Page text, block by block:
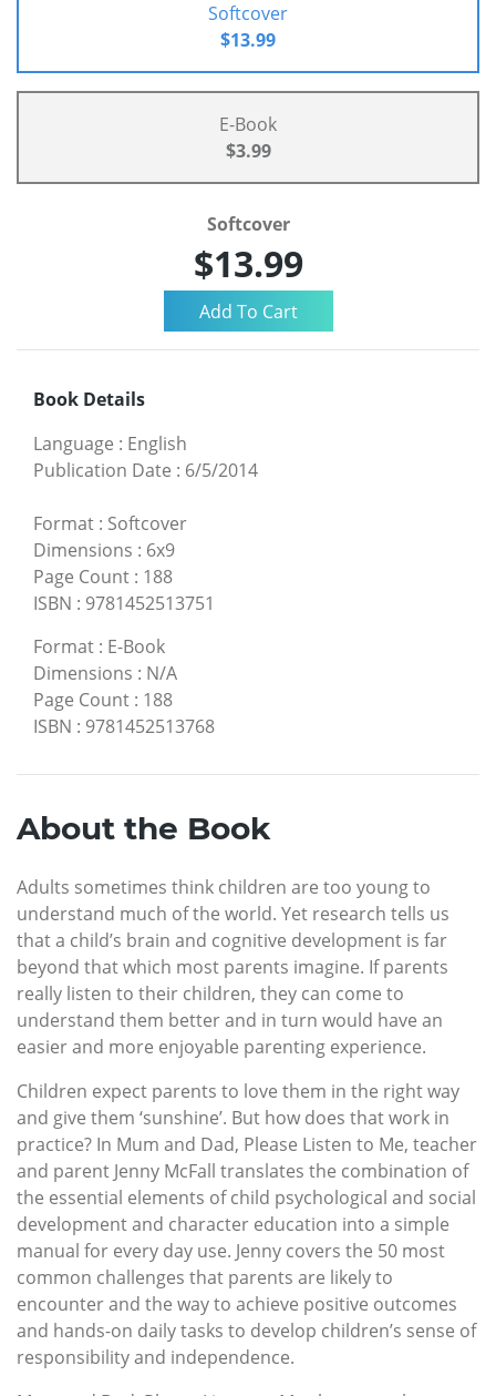
Softcover
$13.99
E-Book
$3.99
Softcover
$13.99
Book Details
Language : English
Publication Date : 6/5/2014
Format : Softcover
Dimensions : 6x9
Page Count : 188
ISBN : 9781452513751
Format : E-Book
Dimensions : N/A
Page Count : 188
ISBN : 9781452513768
About the Book
Adults sometimes think children are too young to
understand much of the world. Yet research tells us
that a child’s brain and cognitive development is far
beyond that which most parents imagine. If parents
really listen to their children, they can come to
understand them better and in turn would have an
easier and more enjoyable parenting experience.
Children expect parents to love them in the right way
and give them ‘sunshine’. But how does that work in
practice? In Mum and Dad, Please Listen to Me, teacher
and parent Jenny McFall translates the combination of
the essential elements of child psychological and social
development and character education into a simple
manual for every day use. Jenny covers the 50 most
common challenges that parents are likely to
encounter and the way to achieve positive outcomes
and hands-on daily tasks to develop children’s sense of
responsibility and independence.